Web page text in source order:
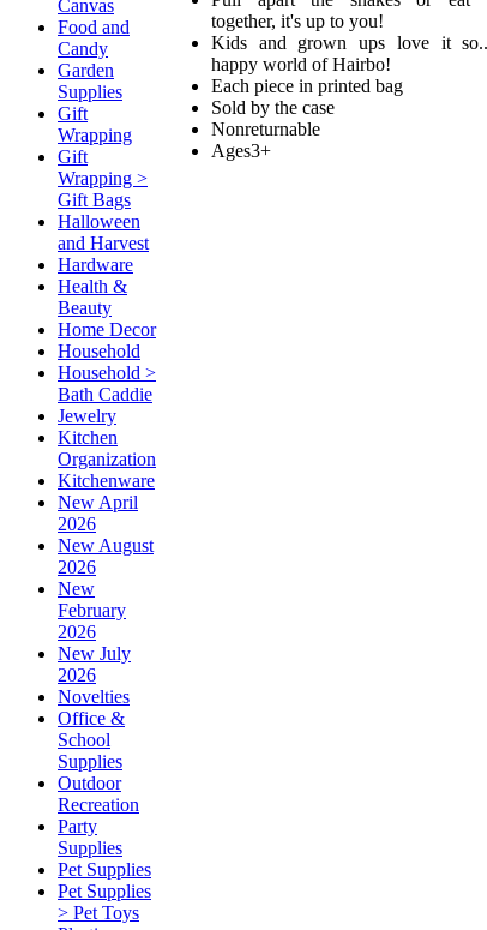
Canvas
Food and
Candy
Garden
Supplies
Gift
Wrapping
Gift
Wrapping >
Gift Bags
Halloween
and Harvest
Hardware
Health &
Beauty
Home Decor
Household
Household >
Bath Caddie
Jewelry
Kitchen
Organization
Kitchenware
New April
2026
New August
2026
New
February
2026
New July
2026
Novelties
Office &
School
Supplies
Outdoor
Recreation
Party
Supplies
Pet Supplies
Pet Supplies
> Pet Toys
together, it's up to you!
Kids and grown ups love it
happy world of Hairbo!
Each piece in printed bag
Sold by the case
Nonreturnable
Ages3+